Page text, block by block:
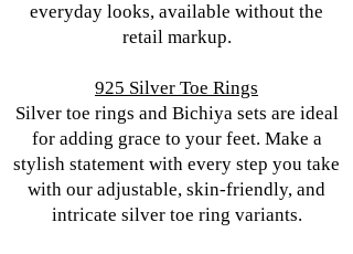
everyday looks, available without the
retail markup.
925 Silver Toe Rings
Silver toe rings and Bichiya sets are ideal
for adding grace to your feet. Make a
stylish statement with every step you take
with our adjustable, skin-friendly, and
intricate silver toe ring variants.